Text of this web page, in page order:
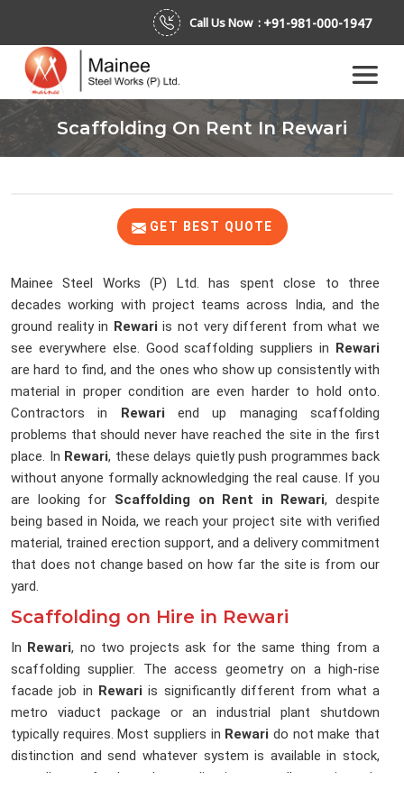
Call Us Now : +91-981-000-1947
Scaffolding On Rent In Rewari
GET BEST QUOTE
Mainee Steel Works (P) Ltd. has spent close to three
decades working with project teams across India, and the
ground reality in Rewari is not very different from what we
see everywhere else. Good scaffolding suppliers in
Rewari
are hard to find, and the ones who show up consistently with
material in proper condition are even harder to hold onto.
Contractors in
Rewari end up managing scaffolding
problems that should never have reached the site in the first
place. In Rewari, these delays quietly push programmes back
without anyone formally acknowledging the real cause. If you
are looking for Scaffolding on Rent in Rewari, despite
being based in Noida, we reach your project site with verified
material, trained erection support, and a delivery commitment
that does not change based on how far the site is from our
yard.
Scaffolding on Hire in Rewari
In Rewari, no two projects ask for the same thing from a
scaffolding supplier. The access geometry on a high-rise
facade job in Rewari is significantly different from what a
metro viaduct package or an industrial plant shutdown
typically requires. Most suppliers in Rewari do not make that
distinction and send whatever system is available in stock,
regardless of what the application actually requires. In